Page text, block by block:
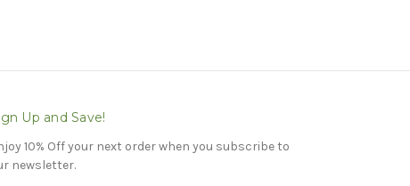
Up and Save!
10% Off your next order when you subscribe to
newsletter.